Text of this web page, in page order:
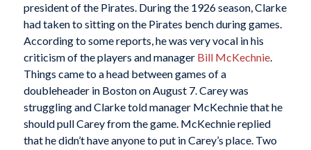
president of the Pirates. During the 1926 season, Clarke
had taken to sitting on the Pirates bench during games.
According to some reports, he was very vocal in his
criticism of the players and manager Bill McKechnie.
Things came to a head between games of a
doubleheader in Boston on August 7. Carey was
struggling and Clarke told manager McKechnie that he
should pull Carey from the game. McKechnie replied
that he didn’t have anyone to put in Carey’s place. Two